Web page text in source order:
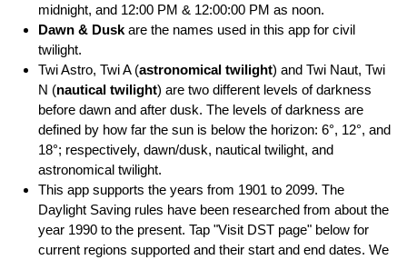
midnight, and 12:00 PM & 12:00:00 PM as noon.
Dawn & Dusk are the names used in this app for civil
twilight.
Twi Astro, Twi A (astronomical twilight) and Twi Naut, Twi
N (nautical twilight) are two different levels of darkness
before dawn and after dusk. The levels of darkness are
defined by how far the sun is below the horizon: 6°, 12°, and
18°; respectively, dawn/dusk, nautical twilight, and
astronomical twilight.
This app supports the years from 1901 to 2099. The
Daylight Saving rules have been researched from about the
year 1990 to the present. Tap "Visit DST page" below for
current regions supported and their start and end dates. We